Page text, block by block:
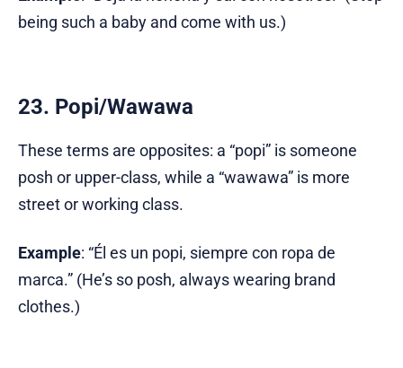
being such a baby and come with us.)
23. Popi/Wawawa
These terms are opposites: a “popi” is someone
posh or upper-class, while a “wawawa” is more
street or working class.
Example: “Él es un popi, siempre con ropa de
marca.” (He’s so posh, always wearing brand
clothes.)